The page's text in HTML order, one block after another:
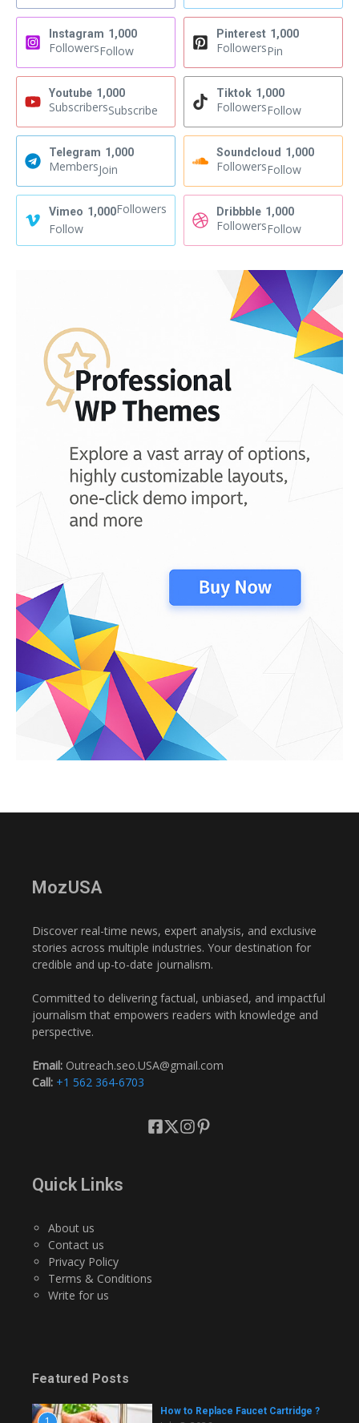
Instagram 1,000
FollowersFollow
Pinterest 1,000
FollowersPin
Youtube 1,000
SubscribersSubscribe
Tiktok 1,000
FollowersFollow
Telegram 1,000
MembersJoin
Soundcloud 1,000
FollowersFollow
Vimeo 1,000Followers
Follow
Dribbble 1,000
FollowersFollow
MozUSA
Discover real-time news, expert analysis, and exclusive
stories across multiple industries. Your destination for
credible and up-to-date journalism.
Committed to delivering factual, unbiased, and impactful
journalism that empowers readers with knowledge and
perspective.
Email: Outreach.seo.USA@gmail.com
Call: +1 562 364-6703
Quick Links
About us
Contact us
Privacy Policy
Terms & Conditions
Write for us
Featured Posts
How to Replace Faucet Cartridge ?